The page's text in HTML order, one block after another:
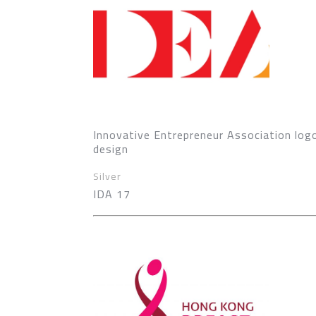
Innovative Entrepreneur Association
design
Silver
IDA 17